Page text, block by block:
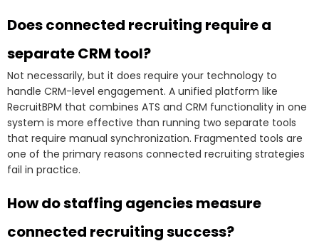
Does connected recruiting require a
separate CRM tool?
Not necessarily, but it does require your technology to
handle CRM-level engagement. A unified platform like
RecruitBPM that combines ATS and CRM functionality in one
system is more effective than running two separate tools
that require manual synchronization. Fragmented tools are
one of the primary reasons connected recruiting strategies
fail in practice.
How do staffing agencies measure
connected recruiting success?